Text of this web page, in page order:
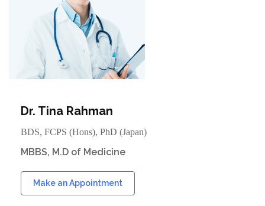
Dr. Tina Rahman
BDS, FCPS (Hons), PhD (Japan)
MBBS, M.D of Medicine
Make an Appointment